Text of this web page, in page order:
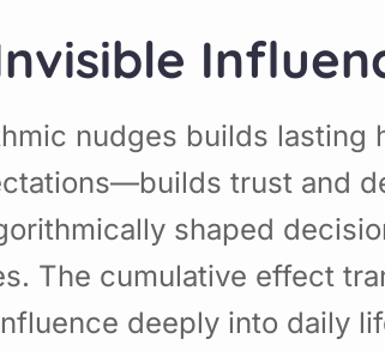
nudges builds
trust and
shaped
The cumulative effect
deeply into daily